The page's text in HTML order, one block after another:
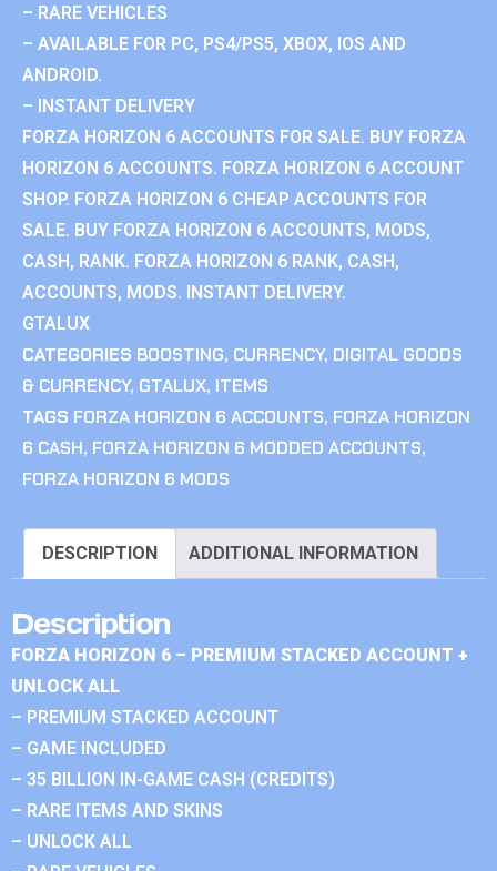
– RARE VEHICLES
– AVAILABLE FOR PC, PS4/PS5, XBOX, IOS AND
ANDROID.
– INSTANT DELIVERY
FORZA HORIZON 6 ACCOUNTS FOR SALE. BUY FORZA
HORIZON 6 ACCOUNTS. FORZA HORIZON 6 ACCOUNT
SHOP. FORZA HORIZON 6 CHEAP ACCOUNTS FOR
SALE. BUY FORZA HORIZON 6 ACCOUNTS, MODS,
CASH, RANK. FORZA HORIZON 6 RANK, CASH,
ACCOUNTS, MODS. INSTANT DELIVERY.
GTALUX
CATEGORIES BOOSTING, CURRENCY, DIGITAL GOODS
& CURRENCY, GTALUX, ITEMS
TAGS FORZA HORIZON 6 ACCOUNTS, FORZA HORIZON
6 CASH, FORZA HORIZON 6 MODDED ACCOUNTS,
FORZA HORIZON 6 MODS
DESCRIPTION ADDITIONAL INFORMATION
Description
FORZA HORIZON 6 – PREMIUM STACKED ACCOUNT +
UNLOCK ALL
– PREMIUM STACKED ACCOUNT
– GAME INCLUDED
– 35 BILLION IN-GAME CASH (CREDITS)
– RARE ITEMS AND SKINS
– UNLOCK ALL